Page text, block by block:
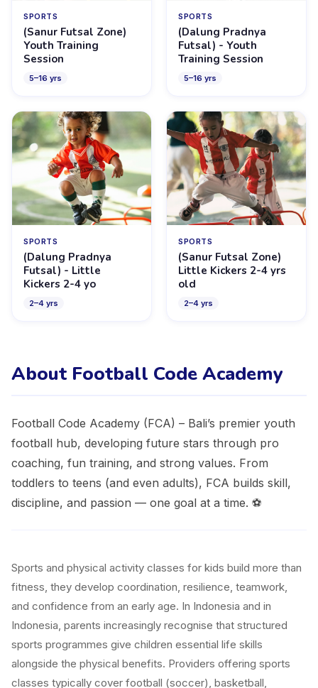
SPORTS
(Sanur Futsal Zone)
Youth Training
Session
5–16 yrs
SPORTS
(Dalung Pradnya
Futsal) - Youth
Training Session
5–16 yrs
SPORTS
(Dalung Pradnya
Futsal) - Little
Kickers 2-4 yo
2–4 yrs
SPORTS
(Sanur Futsal Zone)
Little Kickers 2-4 yrs
old
2–4 yrs
About Football Code Academy
Football Code Academy (FCA) – Bali’s premier youth
football hub, developing future stars through pro
coaching, fun training, and strong values. From
toddlers to teens (and even adults), FCA builds skill,
discipline, and passion — one goal at a time. ⚽
Sports and physical activity classes for kids build more than
fitness, they develop coordination, resilience, teamwork,
and confidence from an early age. In Indonesia and in
Indonesia, parents increasingly recognise that structured
sports programmes give children essential life skills
alongside the physical benefits. Providers offering sports
classes typically cover football (soccer), basketball,